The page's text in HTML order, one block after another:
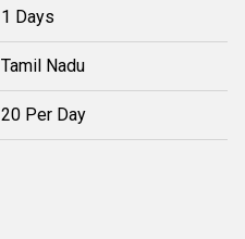
1 Days
Tamil Nadu
20 Per Day